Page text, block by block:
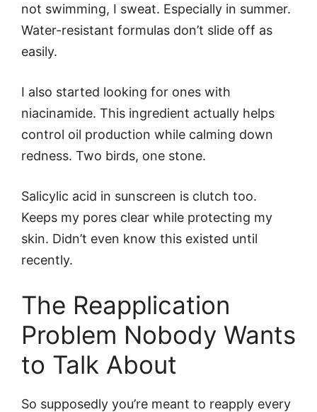
not swimming, I sweat. Especially in summer.
Water-resistant formulas don’t slide off as
easily.
I also started looking for ones with
niacinamide. This ingredient actually helps
control oil production while calming down
redness. Two birds, one stone.
Salicylic acid in sunscreen is clutch too.
Keeps my pores clear while protecting my
skin. Didn’t even know this existed until
recently.
The Reapplication
Problem Nobody Wants
to Talk About
So supposedly you’re meant to reapply every